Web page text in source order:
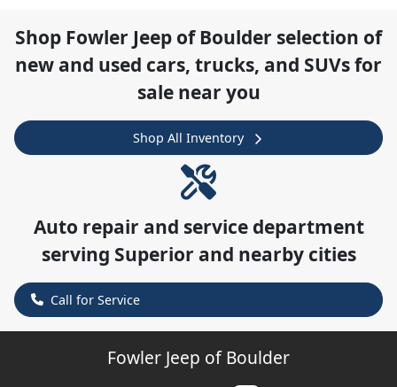
Shop Fowler Jeep of Boulder selection of
new and used cars, trucks, and SUVs for
sale near you
Shop All Inventory
Auto repair and service department
serving Superior and nearby cities
Call for Service
Fowler Jeep of Boulder